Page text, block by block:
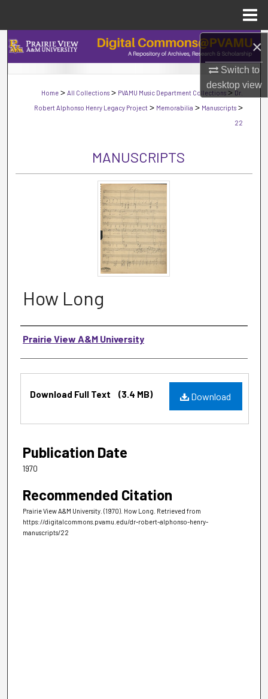
×
Switch to
desktopview
Search
Browse Collections
My Account
Digital Commons Network™
Home > All Collections > PVAMU Music Department Collections > Dr.
Robert Alphonso Henry Legacy Project > Memorabilia > Manuscripts >
22
MANUSCRIPTS
How Long
Authors
Prairie View A&M University
Files
Download
Download Full Text (3.4 MB)
Publication Date
1970
Recommended Citation
Prairie View A&M University. (1970). How Long. Retrieved from
https://digitalcommons.pvamu.edu/dr-robert-alphonso-henry-
manuscripts/22